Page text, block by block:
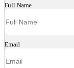
Full Name
Email